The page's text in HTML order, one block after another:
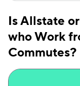
Is Allstate
who Work
Commutes?